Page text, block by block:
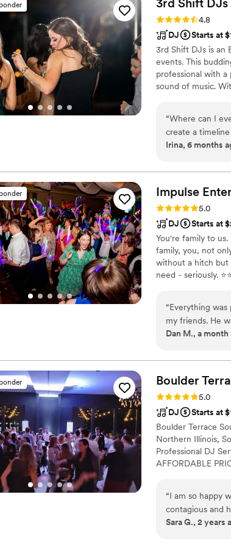
Their
quality of their
to finish, and
energy were.
heartbeat.”
3rd Shift DJs
Rating: 4.8 (44
4.8
DJ
Starts at
3rd Shift DJs is an
events. This
professional with
sound of music.
“Where can I
create a
truly helped us
to perfect the
the entire time.
and he was one
places to call.
to become
reception with
along - it was
that made our
are forever
Irina, 6 months
Impulse
Rating: 5.0 (85
5.0
DJ
Starts at
You're family to
family, you, not
without a hitch but
need - seriously.
“Everything
my friends. He
good on food
happy and
everyone was
again! ”
Dan M., a month
Boulder
Rating: 5.0 (31
5.0
DJ
Starts at
Boulder Terrace
Northern Illinois,
Professional DJ
AFFORDABLE
of your own
discuss the
“I am so happy
contagious and
laser lights are
Sara G., 2 years